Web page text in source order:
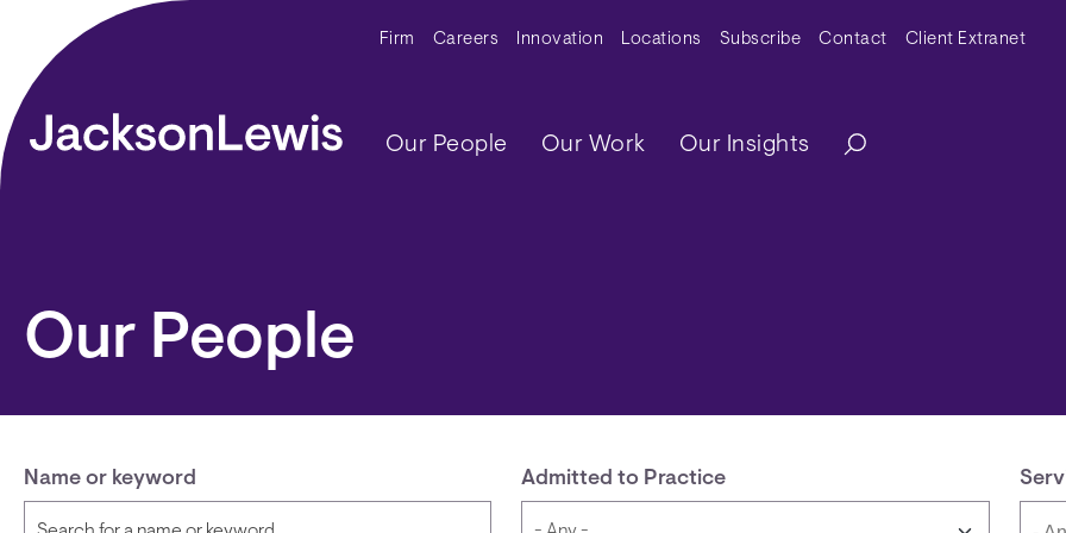
Skip to main content Secondary Menu
Firm Careers Innovation Locations Subscribe Contact Client Extranet
Main navigation
Our People Our Work Our Insights
Our People
Name or keyword Admitted to Practice